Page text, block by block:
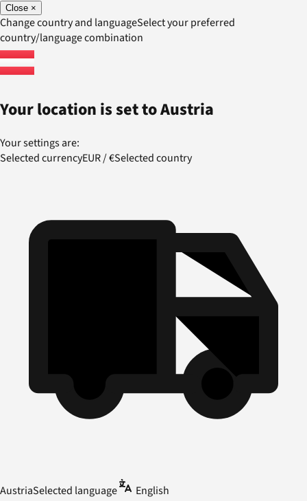
Close ×
Change country and languageSelect your preferred
country/language combination
Your location is set toAustria
Your settings are:
Selected currencyEUR/€Selected country
AustriaSelected language English